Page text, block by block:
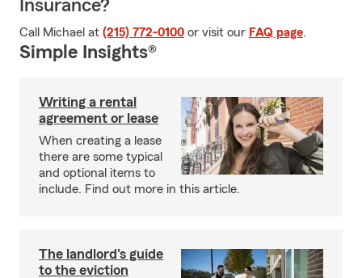
Insurance?
Call Michael at (215) 772-0100 or visit our FAQ page.
Simple Insights®
Writing a rental
agreement or lease
When creating a lease
there are some typical
and optional items to
include. Find out more in this article.
The landlord's guide
to the eviction